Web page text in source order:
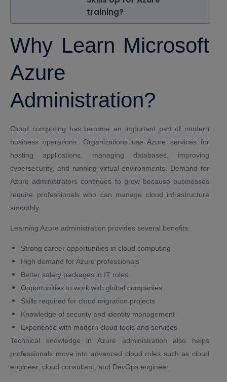
training?
Why Learn Microsoft
Azure
Administration?
Cloud computing has become an important part of modern
business operations. Organizations use Azure services for
hosting applications, managing databases, improving
cybersecurity, and running virtual environments. Demand for
Azure administrators continues to grow because businesses
require professionals who can manage cloud infrastructure
smoothly.
Learning Azure administration provides several benefits:
Strong career opportunities in cloud computing
High demand for Azure professionals
Better salary packages in IT roles
Opportunities to work with global companies
Skills required for cloud migration projects
Knowledge of security and identity management
Experience with modern cloud tools and services
Technical knowledge in Azure administration also helps
professionals move into advanced cloud roles such as cloud
engineer, cloud consultant, and DevOps engineer.